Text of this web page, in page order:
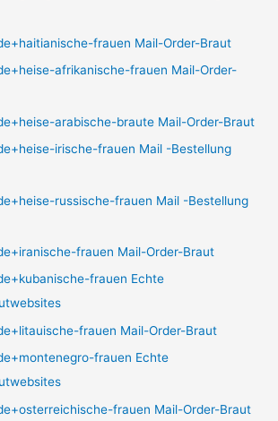
frauen Mail-Order-Braut
afrikanische-frauen Mail-Order-
arabische-braute Mail-Order-Braut
irische-frauen Mail -Bestellung
russische-frauen Mail -Bestellung
frauen Mail-Order-Braut
frauen Echte
frauen Mail-Order-Braut
frauen Echte
frauen Mail-Order-Braut